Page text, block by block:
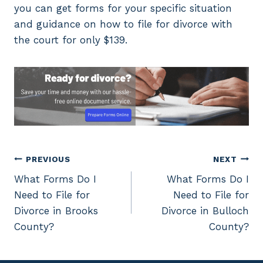
you can get forms for your specific situation
and guidance on how to file for divorce with
the court for only $139.
Post
navigation
PREVIOUS
What Forms Do I
Need to File for
Divorce in Brooks
County?
NEXT
What Forms Do I
Need to File for
Divorce in Bulloch
County?